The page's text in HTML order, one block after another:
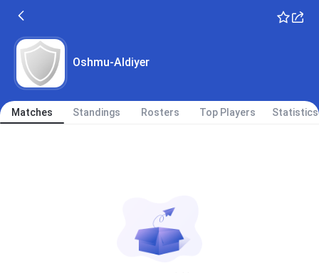
Oshmu-Aldiyer
Matches Standings Rosters Top Players Statistics